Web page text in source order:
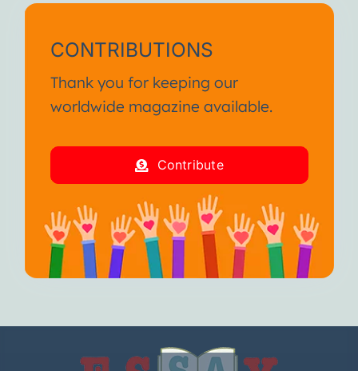
CONTRIBUTIONS
Thank you for keeping our
worldwide magazine available.
Contribute